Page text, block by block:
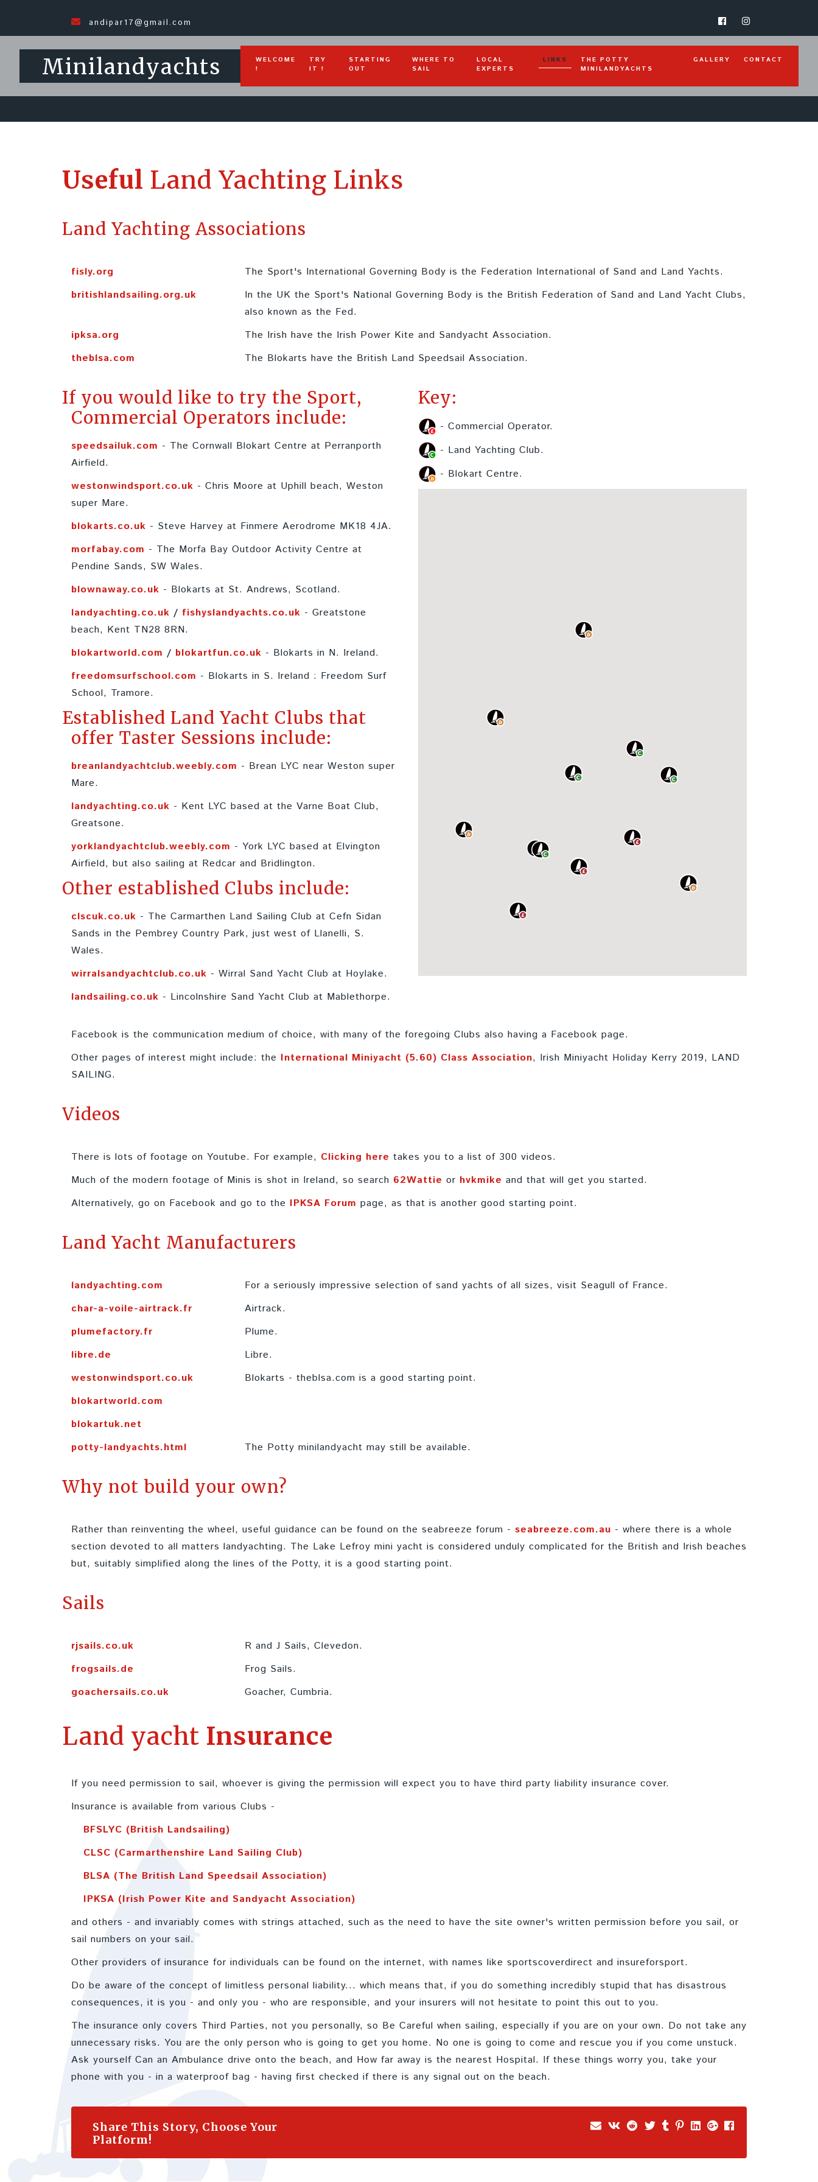
andipar17@gmail.com
Minilandyachts
WELCOME
!
TRY
IT !
STARTING
OUT
WHERE TO
SAIL
LOCAL
EXPERTS
LINKS (CURRENT)
THE POTTY
MINILANDYACHTS
GALLERY CONTACT
Useful Land Yachting Links
Land Yachting Associations
fisly.org
The Sport's International Governing Body is the Federation International of Sand and Land Yachts.
britishlandsailing.org.uk
In the UK the Sport's National Governing Body is the British Federation of Sand and Land Yacht Clubs,
also known as the Fed.
ipksa.org
The Irish have the Irish Power Kite and Sandyacht Association.
theblsa.com
The Blokarts have the British Land Speedsail Association.
If you would like to try the Sport,
Commercial Operators include:
speedsailuk.com - The Cornwall Blokart Centre at Perranporth
Airfield.
westonwindsport.co.uk - Chris Moore at Uphill beach, Weston
super Mare.
blokarts.co.uk - Steve Harvey at Finmere Aerodrome MK18 4JA.
morfabay.com - The Morfa Bay Outdoor Activity Centre at
Pendine Sands, SW Wales.
blownaway.co.uk - Blokarts at St. Andrews, Scotland.
landyachting.co.uk / fishyslandyachts.co.uk - Greatstone
beach, Kent TN28 8RN.
blokartworld.com / blokartfun.co.uk - Blokarts in N. Ireland.
freedomsurfschool.com - Blokarts in S. Ireland : Freedom Surf
School, Tramore.
Established Land Yacht Clubs that
offer Taster Sessions include:
breanlandyachtclub.weebly.com - Brean LYC near Weston super
Mare.
landyachting.co.uk - Kent LYC based at the Varne Boat Club,
Greatsone.
yorklandyachtclub.weebly.com - York LYC based at Elvington
Airfield, but also sailing at Redcar and Bridlington.
Other established Clubs include:
clscuk.co.uk - The Carmarthen Land Sailing Club at Cefn Sidan
Sands in the Pembrey Country Park, just west of Llanelli, S.
Wales.
wirralsandyachtclub.co.uk - Wirral Sand Yacht Club at Hoylake.
landsailing.co.uk - Lincolnshire Sand Yacht Club at Mablethorpe.
Key:
- Commercial Operator.
- Land Yachting Club.
- Blokart Centre.
Facebook is the communication medium of choice, with many of the foregoing Clubs also having a Facebook page.
Other pages of interest might include: the International Miniyacht (5.60) Class Association, Irish Miniyacht Holiday Kerry 2019, LAND
SAILING.
Videos
There is lots of footage on Youtube. For example, Clicking here takes you to a list of 300 videos.
Much of the modern footage of Minis is shot in Ireland, so search 62Wattie or hvkmike and that will get you started.
Alternatively, go on Facebook and go to the IPKSA Forum page, as that is another good starting point.
Land Yacht Manufacturers
landyachting.com
For a seriously impressive selection of sand yachts of all sizes, visit Seagull of France.
char-a-voile-airtrack.fr
Airtrack.
plumefactory.fr
Plume.
libre.de
Libre.
westonwindsport.co.uk
blokartworld.com
blokartuk.net
Blokarts - theblsa.com is a good starting point.
potty-landyachts.html The Potty minilandyacht may still be available.
Why not build your own?
Rather than reinventing the wheel, useful guidance can be found on the seabreeze forum - seabreeze.com.au - where there is a whole
section devoted to all matters landyachting. The Lake Lefroy mini yacht is considered unduly complicated for the British and Irish beaches
but, suitably simplified along the lines of the Potty, it is a good starting point.
Sails
rjsails.co.uk
R and J Sails, Clevedon.
frogsails.de
Frog Sails.
goachersails.co.uk
Goacher, Cumbria.
Land yacht Insurance
If you need permission to sail, whoever is giving the permission will expect you to have third party liability insurance cover.
Insurance is available from various Clubs -
BFSLYC (British Landsailing)
CLSC (Carmarthenshire Land Sailing Club)
BLSA (The British Land Speedsail Association)
IPKSA (Irish Power Kite and Sandyacht Association)
and others - and invariably comes with strings attached, such as the need to have the site owner's written permission before you sail, or
sail numbers on your sail.
Other providers of insurance for individuals can be found on the internet, with names like sportscoverdirect and insureforsport.
Do be aware of the concept of limitless personal liability... which means that, if you do something incredibly stupid that has disastrous
consequences, it is you - and only you - who are responsible, and your insurers will not hesitate to point this out to you.
The insurance only covers Third Parties, not you personally, so Be Careful when sailing, especially if you are on your own. Do not take any
unnecessary risks. You are the only person who is going to get you home. No one is going to come and rescue you if you come unstuck.
Ask yourself Can an Ambulance drive onto the beach, and How far away is the nearest Hospital. If these things worry you, take your
phone with you - in a waterproof bag - having first checked if there is any signal out on the beach.
Share This Story, Choose Your
Platform!